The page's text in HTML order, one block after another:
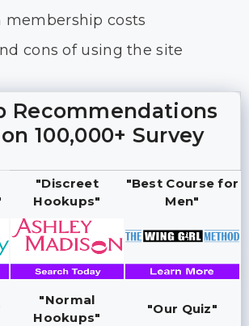
membership costs
cons of using the site
Recommendations
100,000+ Survey
"Discreet
Hookups"
"Best Course for
Men"
"Normal
Hookups"
"Our Quiz"